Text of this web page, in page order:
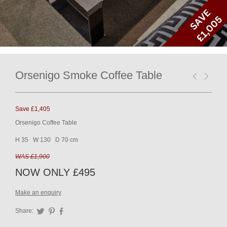
Orsenigo Smoke Coffee Table
Save £1,405
Orsenigo Coffee Table
H 35 W 130 D 70 cm
WAS £1,900
NOW ONLY £495
Make an enquiry
Share: TwitterPinterest